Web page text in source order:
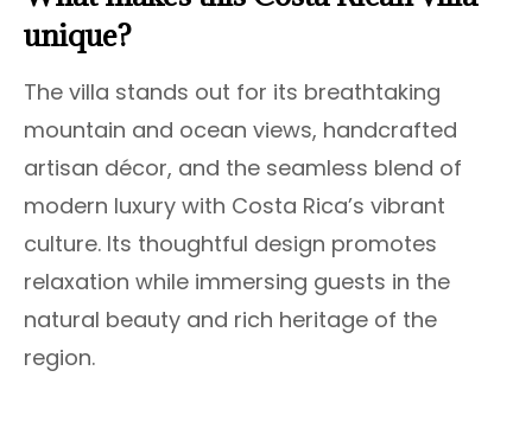
unique?
The villa stands out for its breathtaking
mountain and ocean views, handcrafted
artisan décor, and the seamless blend of
modern luxury with Costa Rica’s vibrant
culture. Its thoughtful design promotes
relaxation while immersing guests in the
natural beauty and rich heritage of the
region.